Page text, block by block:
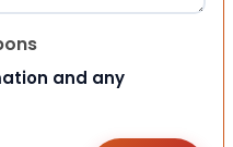
and any